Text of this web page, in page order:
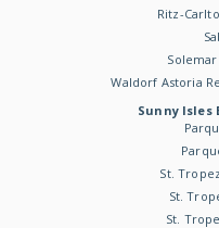
Ritz-
Waldorf Astoria
Sunny Isles
St.
St.
St.